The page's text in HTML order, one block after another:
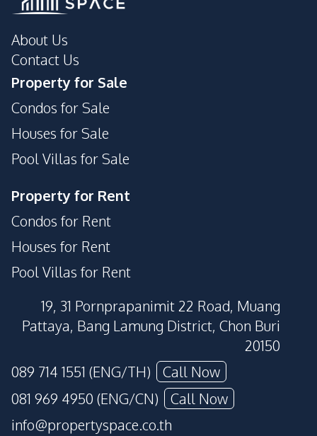
About Us
Contact Us
Property for Sale
Condos for Sale
Houses for Sale
Pool Villas for Sale
Property for Rent
Condos for Rent
Houses for Rent
Pool Villas for Rent
19, 31 Pornprapanimit 22 Road, Muang
Pattaya, Bang Lamung District, Chon Buri
20150
089 714 1551 (ENG/TH)
Call Now
081 969 4950 (ENG/CN)
Call Now
info@propertyspace.co.th